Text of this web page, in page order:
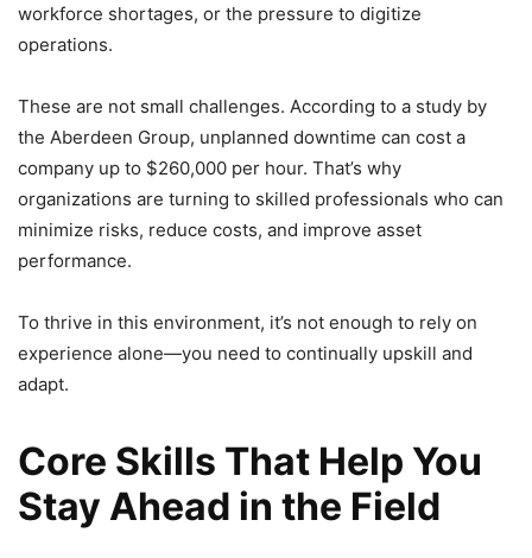
workforce shortages, or the pressure to digitize
operations.
These are not small challenges. According to a study by
the Aberdeen Group, unplanned downtime can cost a
company up to $260,000 per hour. That’s why
organizations are turning to skilled professionals who can
minimize risks, reduce costs, and improve asset
performance.
To thrive in this environment, it’s not enough to rely on
experience alone—you need to continually upskill and
adapt.
Core Skills That Help You
Stay Ahead in the Field